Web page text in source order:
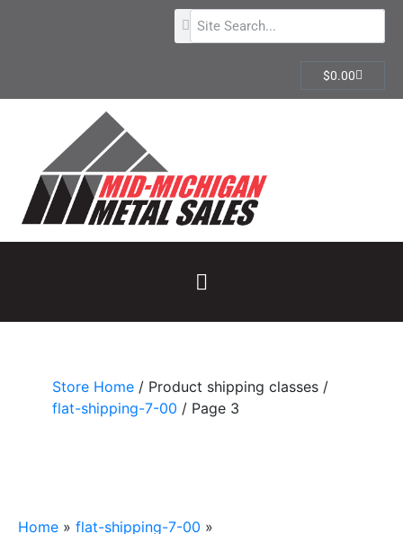
$0.00
Store Home / Product shipping classes /
flat-shipping-7-00 / Page 3
Home » flat-shipping-7-00 »